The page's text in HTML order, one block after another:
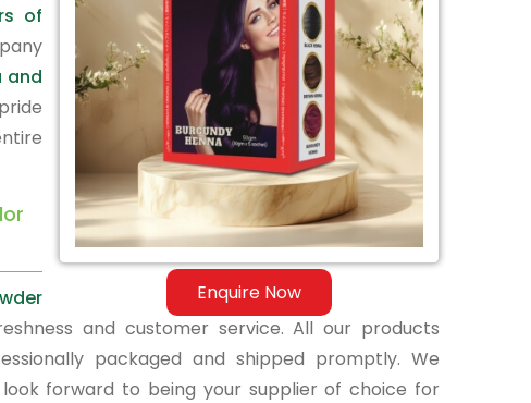
Enquire Now
of
and
and customer service. All our products
packaged and shipped promptly. We
forward to being your supplier of choice for